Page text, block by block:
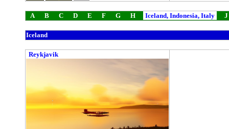
A B C D E F G H Iceland, Indonesia, Italy J
Iceland
Reykjavik